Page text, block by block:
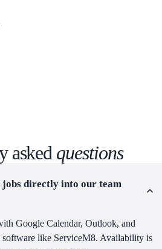
askedquestions
jobs directly into our team
Google Calendar, Outlook, and
software like ServiceM8. Availability is